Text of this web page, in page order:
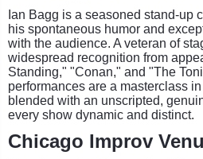
Ian Bagg is a seasoned stand-up
his spontaneous humor and
with the audience. A veteran of
widespread recognition from
Standing," "Conan," and "The
performances are a masterclass
blended with an unscripted,
every show dynamic and distinct.
Chicago Improv